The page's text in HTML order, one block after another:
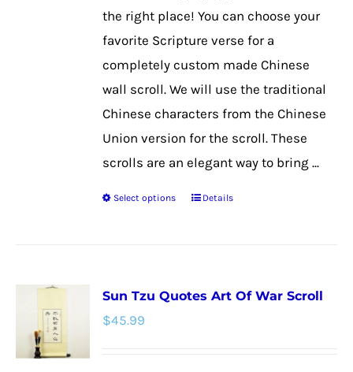
page
the right place! You can choose your
favorite Scripture verse for a
completely custom made Chinese
wall scroll. We will use the traditional
Chinese characters from the Chinese
Union version for the scroll. These
scrolls are an elegant way to bring ...
Select options
This
variants.
Details
Sun Tzu Quotes Art Of War Scroll
$45.99